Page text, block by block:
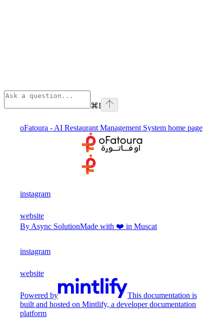
⌘I
oFatoura - AI Restaurant Management System home page
instagram
website
By Async SolutionMade with ❤️ in Muscat
instagram
website
Powered by
This documentation is
built and hosted on Mintlify, a developer documentation
platform